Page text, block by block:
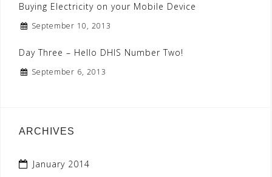
Buying Electricity on your Mobile Device
September 10, 2013
Day Three – Hello DHIS Number Two!
September 6, 2013
ARCHIVES
January 2014